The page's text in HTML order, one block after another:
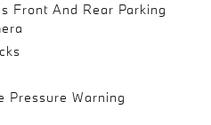
Front And Rear Parking
Pressure Warning